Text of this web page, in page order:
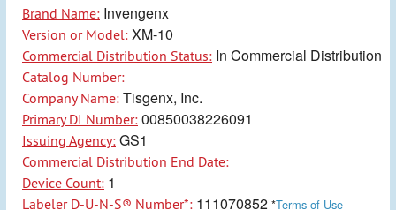
Brand Name: Invengenx
Version or Model: XM-10
Commercial Distribution Status: In Commercial Distribution
Catalog Number:
Company Name: Tisgenx, Inc.
Primary DI Number: 00850038226091
Issuing Agency: GS1
Commercial Distribution End Date:
Device Count: 1
Labeler D-U-N-S® Number*: 111070852 *Terms of Use